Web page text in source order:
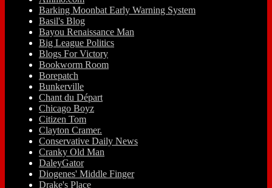
Barking Moonbat Early Warning System
Basil's Blog
Bayou Renaissance Man
Big League Politics
Blogs For Victory
Bookworm Room
Borepatch
Bunkerville
Chant du Départ
Chicago Boyz
Citizen Tom
Clayton Cramer.
Conservative Daily News
Cranky Old Man
DaleyGator
Diogenes' Middle Finger
Drake's Place